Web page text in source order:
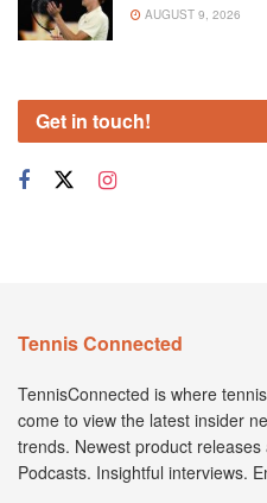
AUGUST 9, 2026
Get in touch!
Tennis Connected
TennisConnected is where
come to view the latest insider
trends. Newest product
Podcasts. Insightful interviews.